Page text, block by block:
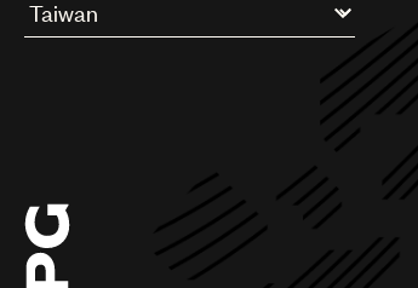
Argentina
Chile
China
Colombia